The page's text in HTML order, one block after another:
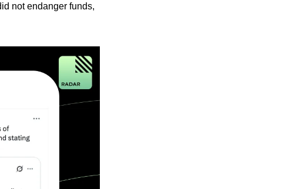
not endanger funds,